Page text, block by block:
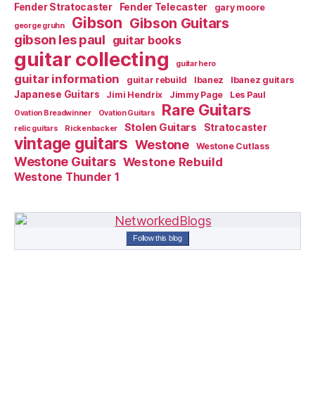
Fender Stratocaster Fender Telecaster gary moore
george gruhn Gibson Gibson Guitars
gibson les paul guitar books
guitar collecting guitar hero
guitar information guitar rebuild Ibanez Ibanez guitars
Japanese Guitars Jimi Hendrix Jimmy Page Les Paul
Ovation Breadwinner Ovation Guitars Rare Guitars
relic guitars Rickenbacker Stolen Guitars Stratocaster
vintage guitars Westone Westone Cutlass
Westone Guitars Westone Rebuild
Westone Thunder 1
Follow this blog